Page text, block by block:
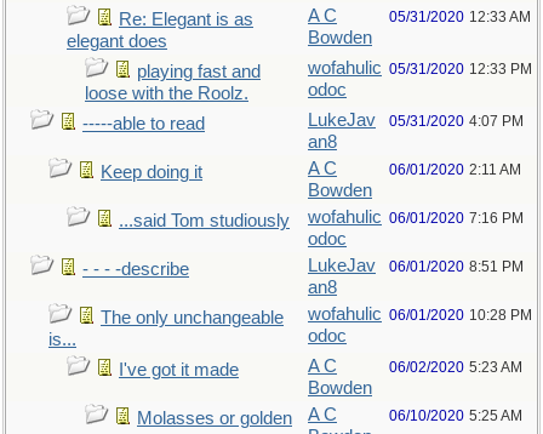
Re: Elegant is as
elegant does
A C
Bowden
05/31/2020 12:33 AM
playing fast and
loose with the Roolz.
wofahulic
odoc
05/31/2020 12:33 PM
-----able to read
LukeJav
an8
05/31/2020 4:07 PM
Keep doing it
A C
Bowden
06/01/2020 2:11 AM
...said Tom studiously
wofahulic
odoc
06/01/2020 7:16 PM
- - - -describe
LukeJav
an8
06/01/2020 8:51 PM
The only unchangeable
is...
wofahulic
odoc
06/01/2020 10:28 PM
I've got it made
A C
Bowden
06/02/2020 5:23 AM
Molasses or golden
A C
06/10/2020 5:25 AM